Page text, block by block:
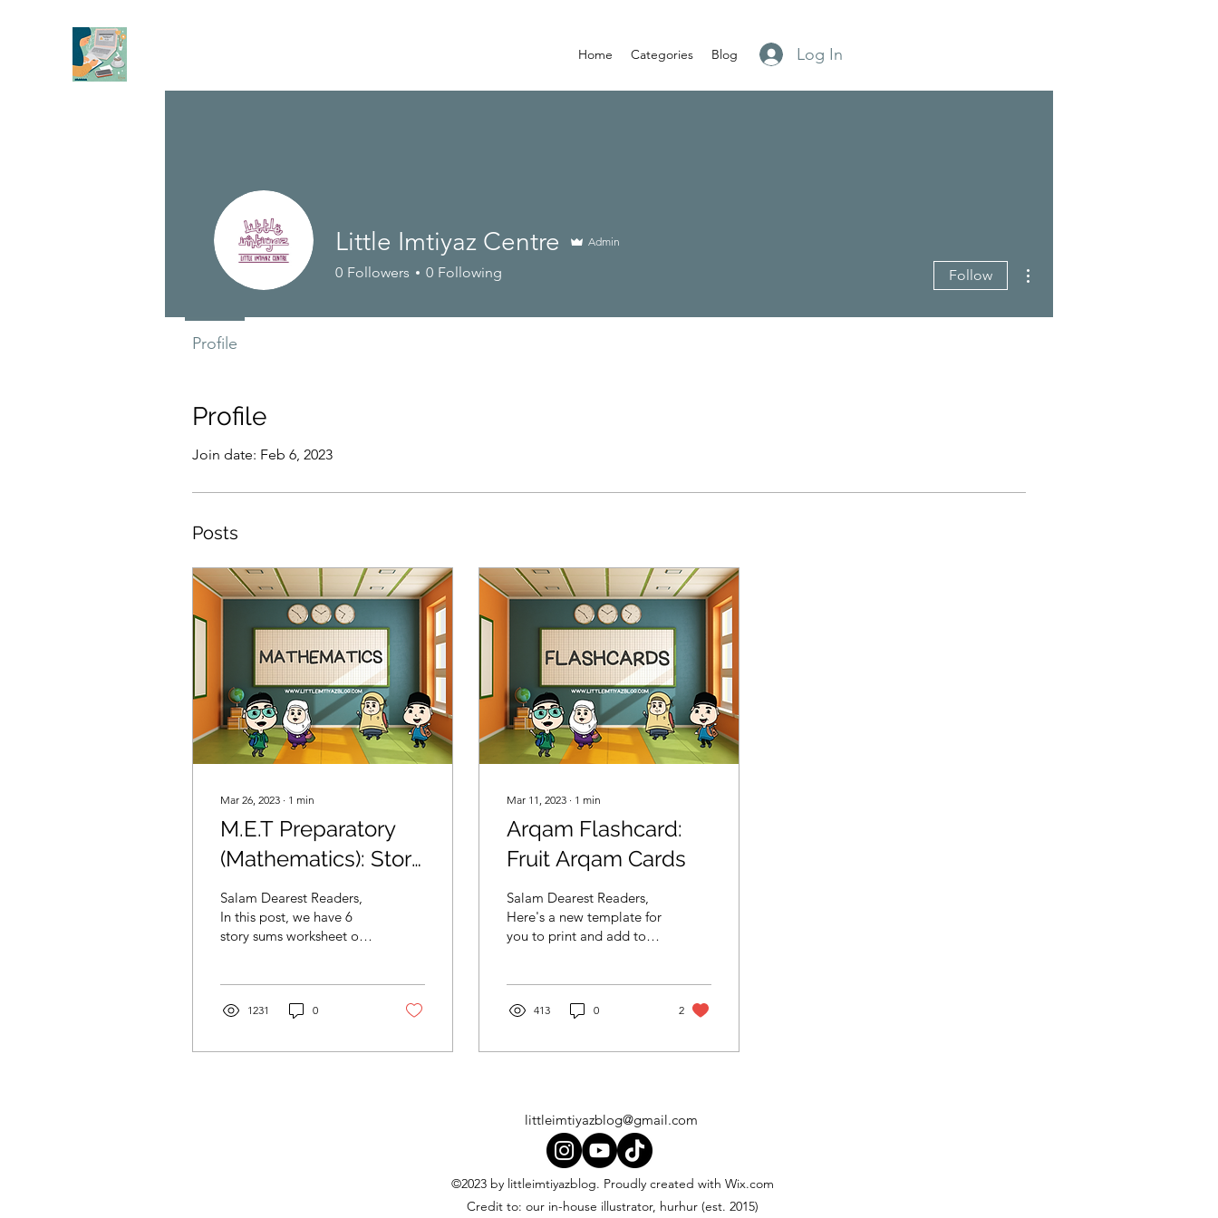
Home Categories Blog Log In
Profile
Join date: Feb 6, 2023
Posts
Mar 26, 2023 ∙ 1 min
M.E.T Preparatory
(Mathematics): Story
Sum Addition
Salam Dearest Readers,
In this post, we have 6
story sums worksheet on
1231 0
Mar 11, 2023 ∙ 1 min
Arqam Flashcard:
Fruit Arqam Cards
Salam Dearest Readers,
Here's a new template for
you to print and add to
413 0 2
Little Imtiyaz Centre Admin
0 Followers 0 Following Follow
Profile
littleimtiyazblog@gmail.com
©2023 by littleimtiyazblog. Proudly created with Wix.com
Credit to: our in-house illustrator, hurhur (est. 2015)